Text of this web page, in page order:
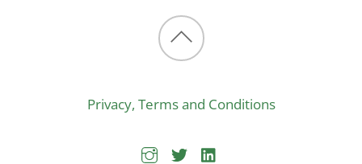
Back
top
Privacy, Terms and Conditions